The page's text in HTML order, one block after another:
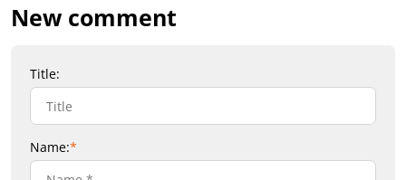
New comment
Title:
Name:*